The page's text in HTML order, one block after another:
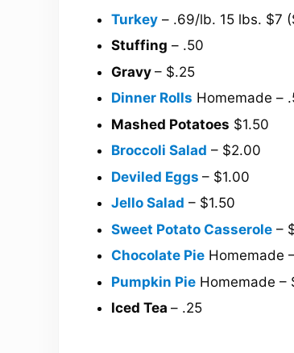
Turkey– .69/lb. 15 lbs. $7
Stuffing – .50
Gravy – $.25
Dinner Rolls Homemade –
Mashed Potatoes $1.50
Broccoli Salad – $2.00
Deviled Eggs – $1.00
Jello Salad – $1.50
Sweet Potato Casserole–
Chocolate PieHomemade
Pumpkin PieHomemade –
Iced Tea – .25